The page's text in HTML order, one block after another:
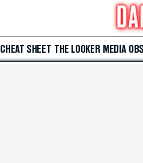
CHEAT SHEET THE LOOKER MEDIA